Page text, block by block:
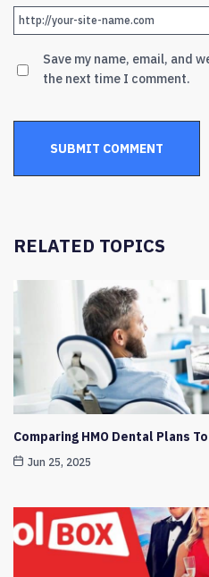
Save my name, email, and
the next time I comment.
RELATED TOPICS
Comparing HMO Dental Plans
Jun 25, 2025